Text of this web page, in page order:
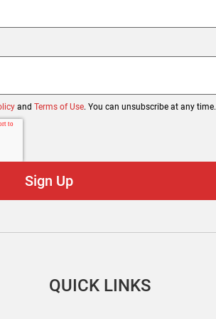
and Terms of Use. You can unsubscribe at any time.
QUICK LINKS